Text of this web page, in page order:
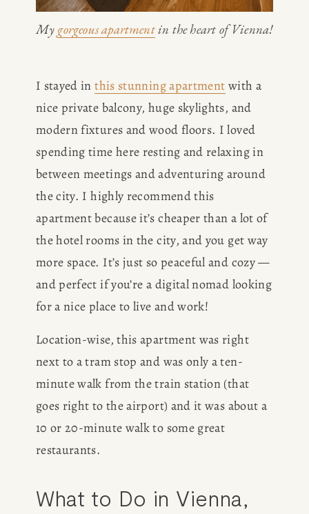
HOME
ABOUT
POPULAR
WRITING
BOOK
REVIEWS
WRITING
JOBS
My gorgeous apartment in the heart of Vienna!
I stayed in this stunning apartment with a
nice private balcony, huge skylights, and
modern fixtures and wood floors. I loved
spending time here resting and relaxing in
between meetings and adventuring around
the city. I highly recommend this
apartment because it’s cheaper than a lot of
the hotel rooms in the city, and you get way
more space. It’s just so peaceful and cozy —
and perfect if you’re a digital nomad looking
for a nice place to live and work!
Location-wise, this apartment was right
next to a tram stop and was only a ten-
minute walk from the train station (that
goes right to the airport) and it was about a
10 or 20-minute walk to some great
restaurants.
What to Do in Vienna,